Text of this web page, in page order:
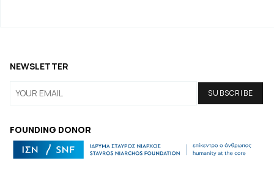
FOUNDING DONOR
NEWSLETTER